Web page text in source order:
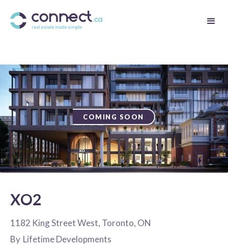
COMING SOON
XO2
1182 King Street West, Toronto, ON
By Lifetime Developments